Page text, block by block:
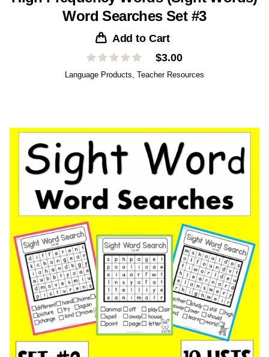
Word Searches Set #3
Add to Cart
$3.00
Language Products, Teacher Resources